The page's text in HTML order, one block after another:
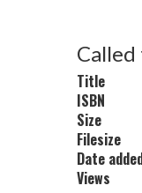
Called
Title
ISBN
Size
Filesize
Date
Views